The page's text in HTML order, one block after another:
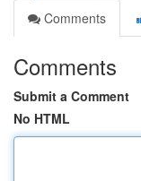
Comments
Comments
Submit a Comment
No HTML